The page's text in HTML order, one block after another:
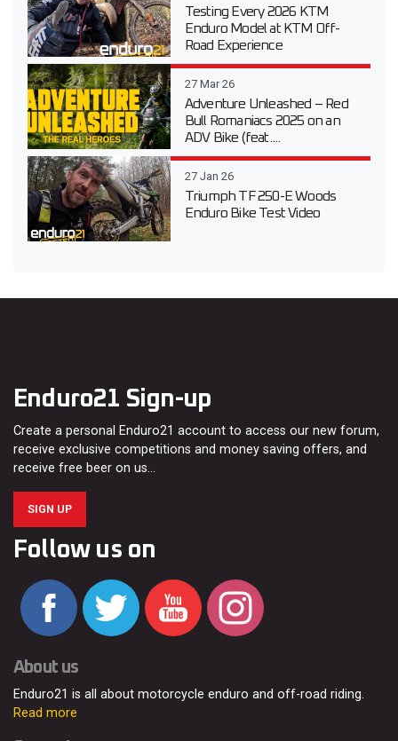
Testing Every 2026 KTM
Enduro Model at KTM Off-
Road Experience
27 Mar 26
Adventure Unleashed – Red
Bull Romaniacs 2025 on an
ADV Bike (feat....
27 Jan 26
Triumph TF 250-E Woods
Enduro Bike Test Video
Enduro21 Sign-up
Create a personal Enduro21 account to access our new forum,
receive exclusive competitions and money saving offers, and
receive free beer on us…
SIGN UP
Follow us on
About us
Enduro21 is all about motorcycle enduro and off-road riding.
Read more